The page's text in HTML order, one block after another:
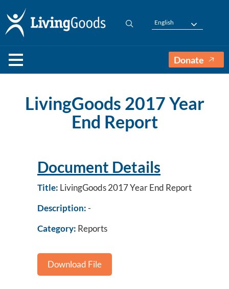
English
Donate
LivingGoods 2017 Year
End Report
Document Details
Title: LivingGoods 2017 Year End Report
Description:-
Category: Reports
Download File